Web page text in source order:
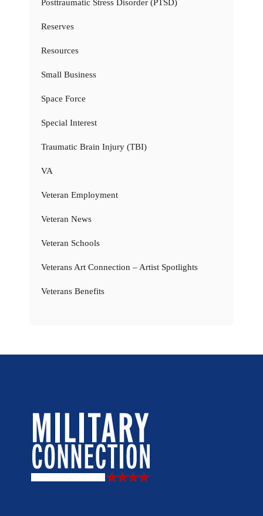
Posttraumatic Stress Disorder (PTSD)
Reserves
Resources
Small Business
Space Force
Special Interest
Traumatic Brain Injury (TBI)
VA
Veteran Employment
Veteran News
Veteran Schools
Veterans Art Connection – Artist Spotlights
Veterans Benefits